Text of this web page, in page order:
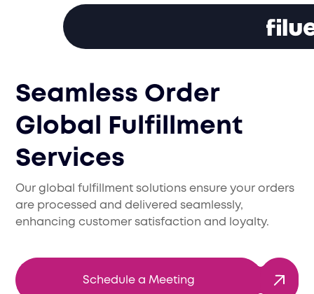
Seamless Order
Global Fulfillment
Services
Our global fulfillment solutions ensure your orders
are processed and delivered seamlessly,
enhancing customer satisfaction and loyalty.
Schedule a Meeting